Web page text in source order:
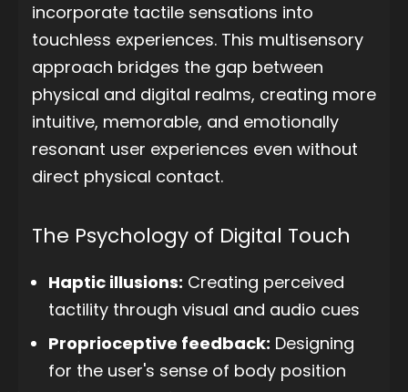
incorporate tactile sensations into
touchless experiences. This multisensory
approach bridges the gap between
physical and digital realms, creating more
intuitive, memorable, and emotionally
resonant user experiences even without
direct physical contact.
The Psychology of Digital Touch
Haptic illusions: Creating perceived
tactility through visual and audio cues
Proprioceptive feedback: Designing
for the user's sense of body position